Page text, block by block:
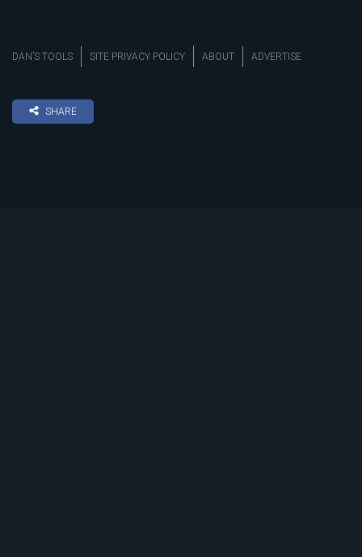
DAN’S TOOLS SITE PRIVACY POLICY ABOUT ADVERTISE
SHARE